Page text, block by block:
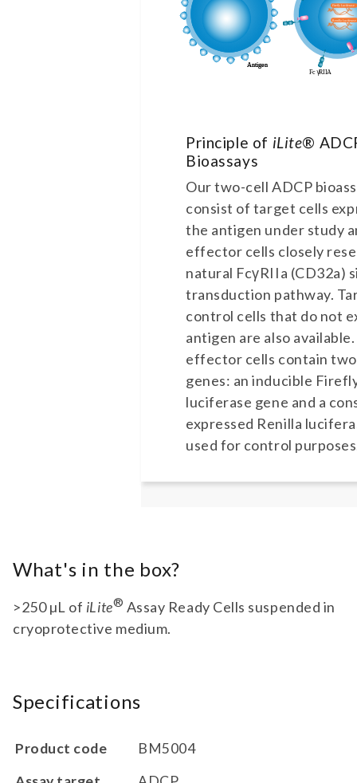
Principle of iLite®
Bioassays
Our two-cell ADCP
consist of target cells
the antigen under study
effector cells closely
natural FcγRIIa (CD32a)
transduction pathway.
control cells that do not
antigen are also
effector cells contain
genes: an inducible
luciferase gene and a
expressed Renilla
used for control
What's in the box?
>250 µL of iLite® Assay Ready Cells suspended in
cryoprotective medium.
Specifications
Product code
BM5004